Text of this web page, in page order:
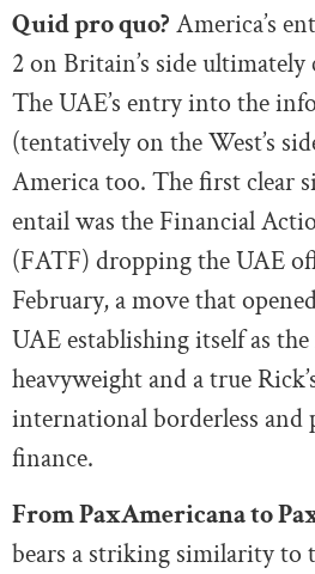
Quid pro quo? America’s
2 on Britain’s side
The UAE’s entry into the
(tentatively on the West’s
America too. The first clear
entail was the Financial
(FATF) dropping the UAE
February, a move that
UAE establishing itself as
heavyweight and a true
international borderless and
finance.
From PaxAmericana to
bears a striking similarity to